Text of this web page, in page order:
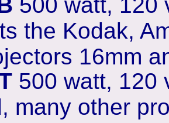
the Kodak,
16mm
500 watt, 120
many other